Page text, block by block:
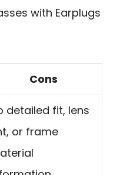
with Earplugs
Cons
detailed fit, lens
or frame